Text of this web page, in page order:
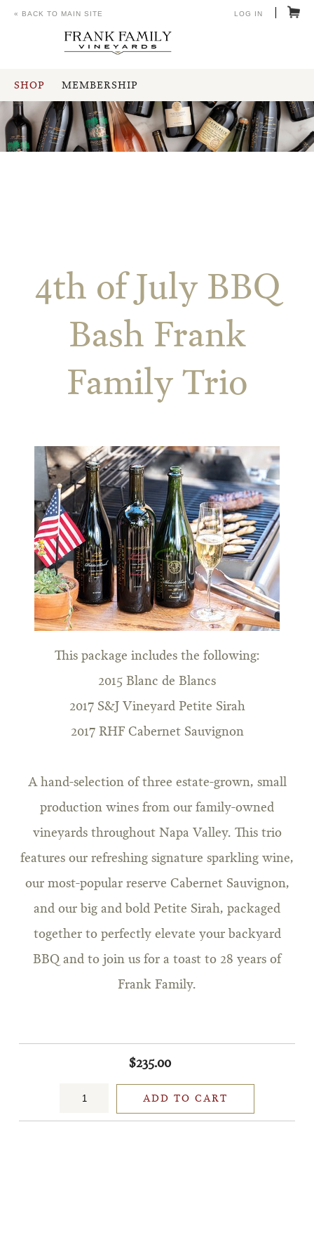
SHOP MEMBERSHIP
« BACK TO MAIN SITE LOG IN
4th of July BBQ
Bash Frank
Family Trio
This package includes the following:
2015 Blanc de Blancs
2017 S&J Vineyard Petite Sirah
2017 RHF Cabernet Sauvignon
A hand-selection of three estate-grown, small
production wines from our family-owned
vineyards throughout Napa Valley. This trio
features our refreshing signature sparkling wine,
our most-popular reserve Cabernet Sauvignon,
and our big and bold Petite Sirah, packaged
together to perfectly elevate your backyard
BBQ and to join us for a toast to 28 years of
Frank Family.
$235.00
ADD TO CART